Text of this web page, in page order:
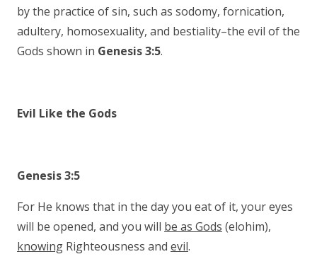
by the practice of sin, such as sodomy, fornication,
adultery, homosexuality, and bestiality–the evil of the
Gods shown in Genesis 3:5.
Evil Like the Gods
Genesis 3:5
For He knows that in the day you eat of it, your eyes
will be opened, and you will be as Gods (elohim),
knowing Righteousness and evil.